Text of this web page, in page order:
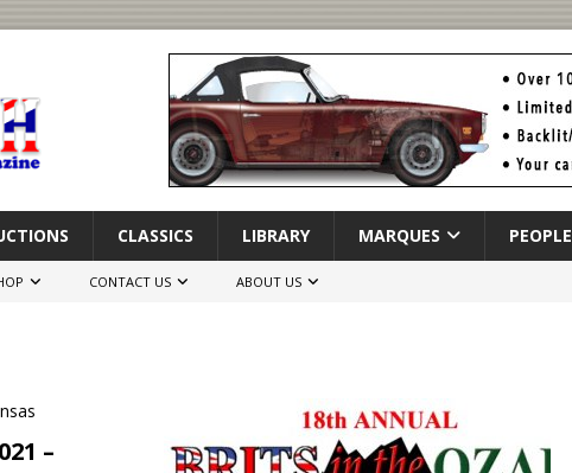
CLASSICS LIBRARY MARQUES PEOPLE
CONTACT US ABOUT US
–